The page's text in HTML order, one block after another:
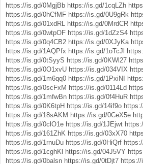
https://is.gd/0MgjBb https://is.gd/1cqLZh
https://is.gd/0hCfMF https://is.gd/0U9gRk
https://is.gd/01xdRL https://is.gd/0MrdCR
https://is.gd/0wtpOF https://is.gd/1dZzS4
https://is.gd/0q4CB2 https://is.gd/0XJyKa
https://is.gd/1AQPfx https://is.gd/1oTcJl
https://is.gd/0tSyyS https://is.gd/0KWl27
https://is.gd/0O1xvU https://is.gd/034VIX
https://is.gd/1m6qq0 https://is.gd/1PxiNI
https://is.gd/0scFxM https://is.gd/0114Ld
https://is.gd/1mfwBn https://is.gd/0f4HuR
https://is.gd/0K6tpH https://is.gd/14if9o
https://is.gd/18sAKM https://is.gd/0CeX5e
https://is.gd/0clO1e https://is.gd/1JEjwt
https://is.gd/161ZhK https://is.gd/03xX70
https://is.gd/1rnuDu https://is.gd/0HiQrf
https://is.gd/1cghKl https://is.gd/04J5VY
https://is.gd/0balsn https://is.gd/0tDjt7